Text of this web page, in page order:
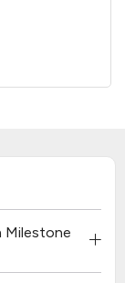
Milestone